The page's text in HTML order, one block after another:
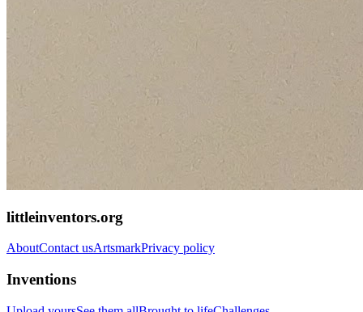
littleinventors.org
AboutContact usArtsmarkPrivacy policy
Inventions